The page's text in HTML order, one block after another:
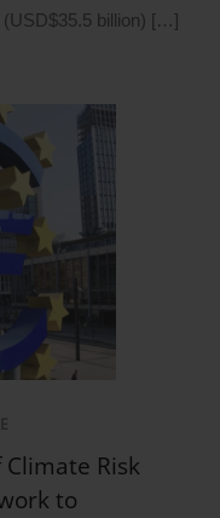
(USD$35.5 billion) […]
Risk
to